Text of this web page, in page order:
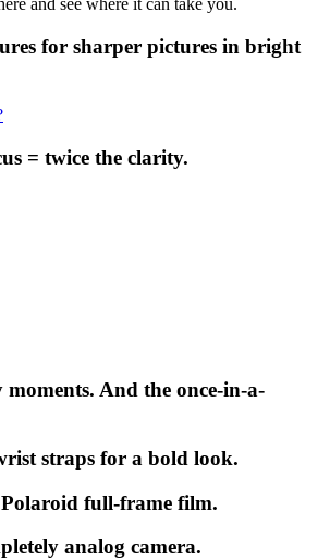
and see where it can take you.
for sharper pictures in bright
= twice the clarity.
And the once-in-a-
straps for a bold look.
Polaroid full-frame film.
analog camera.